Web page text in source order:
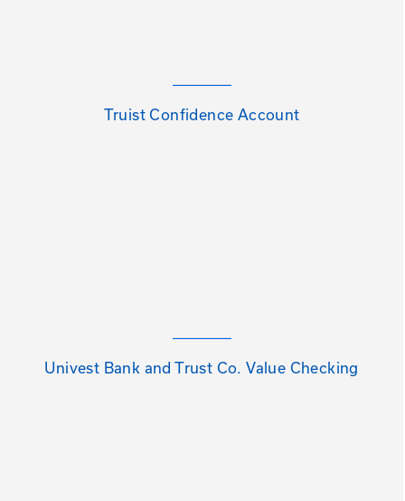
Truist Confidence Account
Univest Bank and Trust Co. Value Checking